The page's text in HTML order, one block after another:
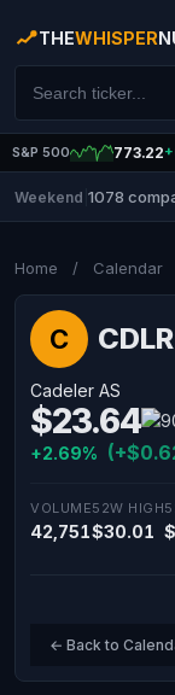
THEWHISPER
S&P 500 773.22
Weekend 1078
Home / Calendar
C CDLR
Cadeler AS
$23.64
+2.69%
VOLUME
42,751
52W HIGH
$30.01
← Back to